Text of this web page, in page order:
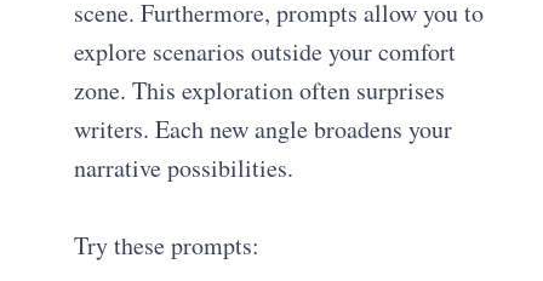
scene. Furthermore, prompts allow you to
explore scenarios outside your comfort
zone. This exploration often surprises
writers. Each new angle broadens your
narrative possibilities.
Try these prompts: